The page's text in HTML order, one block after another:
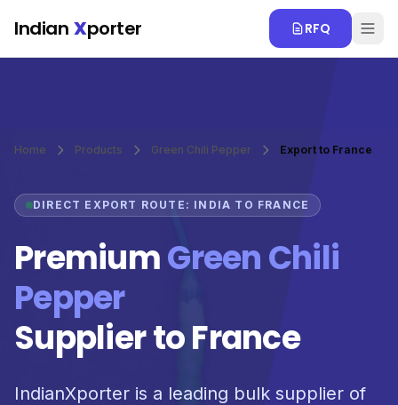
Indian Xporter RFQ
Home Products Green Chili Pepper Export to France
DIRECT EXPORT ROUTE: INDIA TO FRANCE
PremiumGreen Chili
Pepper
Supplier to France
IndianXporter is a leading bulk supplier of